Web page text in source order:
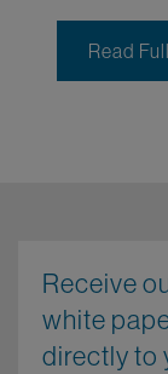
Read
Receive
white
directly to